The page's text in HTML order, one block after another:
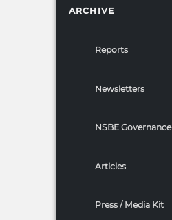
ARCHIVE
Reports
Newsletters
NSBE Governance
Articles
Press / Media Kit